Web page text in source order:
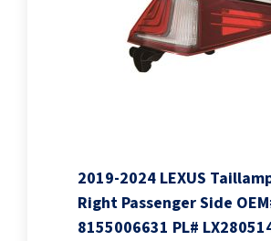
2019-2024 LEXUS
Right Passenger Side
8155006631 PL#